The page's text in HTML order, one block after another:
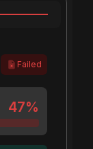
Failed
47%